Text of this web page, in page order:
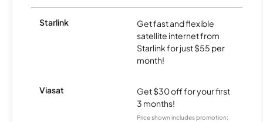
Starlink
Get fast and flexible
satellite internet from
Starlink for just $55 per
month!
Viasat
Get $30 off for your first
3 months!
Price shown includes promotion;